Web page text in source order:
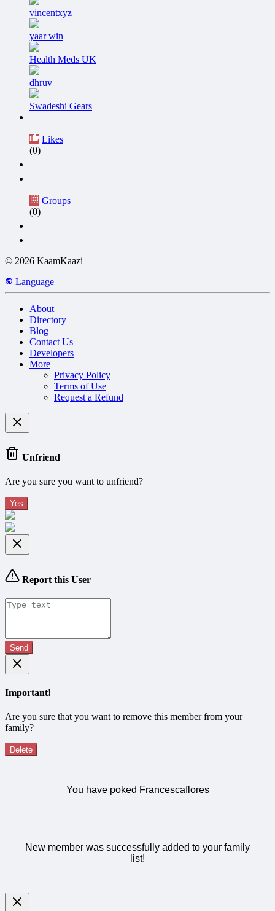
vincentxyz
yaar win
Health Meds UK
dhruv
Swadeshi Gears
Likes
(0)
Groups
(0)
© 2026 KaamKaazi
Language
About
Directory
Blog
Contact Us
Developers
More
Privacy Policy
Terms of Use
Request a Refund
Unfriend
Are you sure you want to unfriend?
Yes
Report this User
Send
Important!
Are you sure that you want to remove this member from your
family?
Delete
You have poked Francescaflores
New member was successfully added to your family
list!